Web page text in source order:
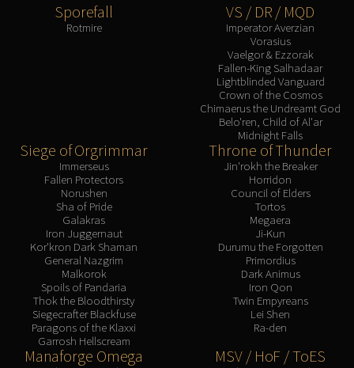
Sporefall
Rotmire
VS / DR / MQD
Imperator Averzian
Vorasius
Vaelgor & Ezzorak
Fallen-King Salhadaar
Lightblinded Vanguard
Crown of the Cosmos
Chimaerus the Undreamt God
Belo'ren, Child of Al'ar
Midnight Falls
Siege of Orgrimmar
Immerseus
Fallen Protectors
Norushen
Sha of Pride
Galakras
Iron Juggernaut
Kor'kron Dark Shaman
General Nazgrim
Malkorok
Spoils of Pandaria
Thok the Bloodthirsty
Siegecrafter Blackfuse
Paragons of the Klaxxi
Garrosh Hellscream
Throne of Thunder
Jin'rokh the Breaker
Horridon
Council of Elders
Tortos
Megaera
Ji-Kun
Durumu the Forgotten
Primordius
Dark Animus
Iron Qon
Twin Empyreans
Lei Shen
Ra-den
Manaforge Omega MSV / HoF / ToES